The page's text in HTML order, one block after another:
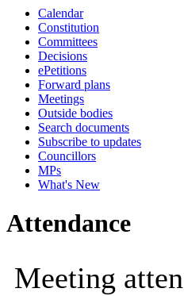
Calendar
Constitution
Committees
Decisions
ePetitions
Forward plans
Meetings
Outside bodies
Search documents
Subscribe to updates
Councillors
MPs
What's New
Attendance
Meeting